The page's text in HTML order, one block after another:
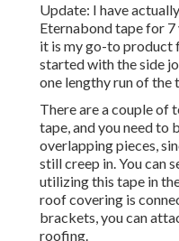
Update: I have
Eternabond tape for 7
it is my go-to product
started with the side
one lengthy run of the
There are a couple of
tape, and you need to
overlapping pieces,
still creep in. You can
utilizing this tape in
roof covering is
brackets, you can
roofing.